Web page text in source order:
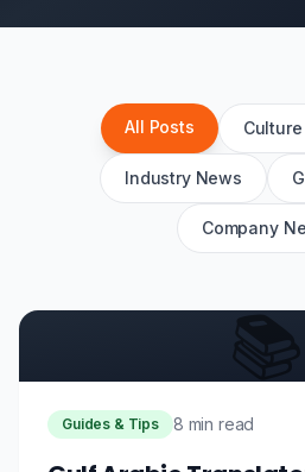
All Posts
Industry News
Company
📚
Guides & Tips 8 min read